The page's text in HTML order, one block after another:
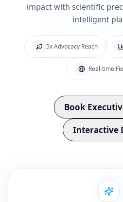
impact with scientific
intelligent
5x Advocacy Reach
Real-time
Book
Interactive